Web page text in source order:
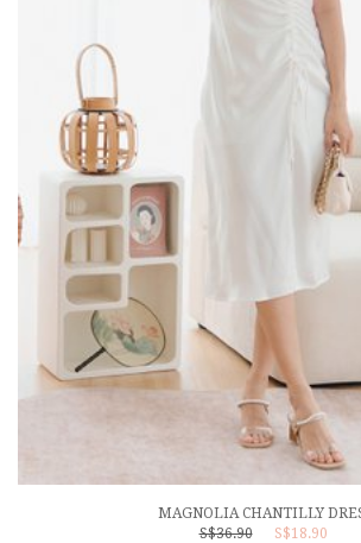
MAGNOLIA CHANTILLY
S$36.90
S$18.90